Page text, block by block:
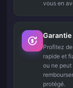
vous en
Profitez
rapide et
ou ne peut
protégé.